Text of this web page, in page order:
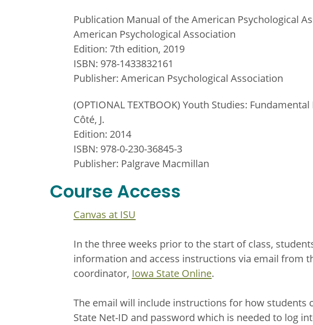
Publication Manual of the American Psychological
American Psychological Association
Edition: 7th edition, 2019
ISBN: 978-1433832161
Publisher: American Psychological Association
(OPTIONAL TEXTBOOK) Youth Studies:
Côté, J.
Edition: 2014
ISBN: 978-0-230-36845-3
Publisher: Palgrave Macmillan
Course Access
Canvas at ISU
In the three weeks prior to the start of class,
information and access instructions via email from
coordinator, Iowa State Online.
The email will include instructions for how students
State Net-ID and password which is needed to log